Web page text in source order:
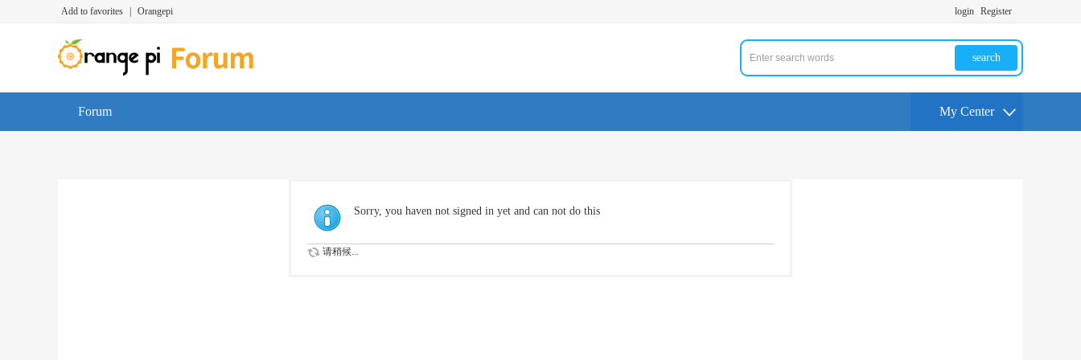
Add to favorites Orangepi login Register
search
Forum My Center
Sorry, you haven not signed in yet and can not do this
请稍候...